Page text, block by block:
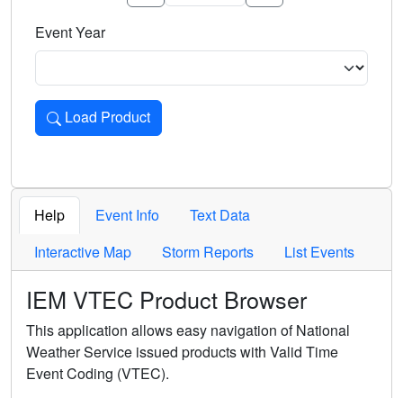
Event Year
Load Product
Loads the product for the selected criteria. Press Enter or
Help Event Info
Text Data
Interactive Map
Storm Reports List Events
IEM VTEC Product Browser
This application allows easy navigation of National
Weather Service issued products with Valid Time
Event Coding (VTEC).